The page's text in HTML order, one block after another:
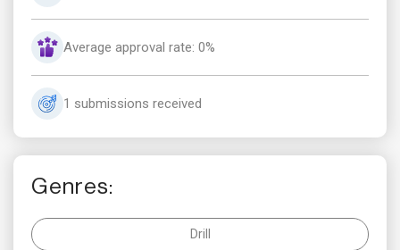
Average approval rate: 0%
1 submissions received
Genres:
Drill